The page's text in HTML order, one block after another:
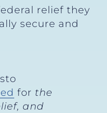
relief they
secure and
for the
and